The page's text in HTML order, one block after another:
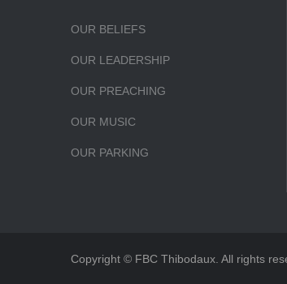
OUR BELIEFS
OUR LEADERSHIP
OUR PREACHING
OUR MUSIC
OUR PARKING
Copyright © FBC Thibodaux. All rights